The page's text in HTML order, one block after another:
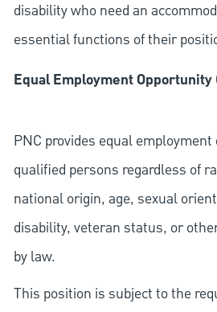
disability who need an
essential functions of their
Equal Employment Opportunity
PNC provides equal
qualified persons regardless of
national origin, age, sexual
disability, veteran status, or
by law.
This position is subject to the